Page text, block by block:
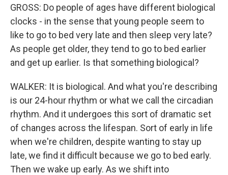
GROSS: Do people of ages have different biological
clocks - in the sense that young people seem to
like to go to bed very late and then sleep very late?
As people get older, they tend to go to bed earlier
and get up earlier. Is that something biological?
WALKER: It is biological. And what you're describing
is our 24-hour rhythm or what we call the circadian
rhythm. And it undergoes this sort of dramatic set
of changes across the lifespan. Sort of early in life
when we're children, despite wanting to stay up
late, we find it difficult because we go to bed early.
Then we wake up early. As we shift into